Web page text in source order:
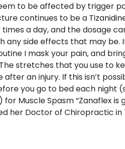
to be affected by trigger
continues to be a
a day, and the dosage
any side effects that may
I mask your pain, and
stretches that you use to
an injury. If this isn’t
you go to bed each night
Muscle Spasm “Zanaflex
her Doctor of Chiropractic